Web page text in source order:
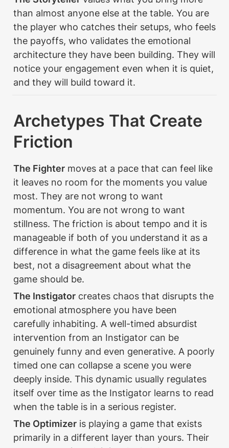
than almost anyone else at the table. You are
the player who catches their setups, who feels
the payoffs, who validates the emotional
architecture they have been building. They will
notice your engagement even when it is quiet,
and they will build toward it.
Archetypes That Create
Friction
The Fighter moves at a pace that can feel like
it leaves no room for the moments you value
most. They are not wrong to want
momentum. You are not wrong to want
stillness. The friction is about tempo and it is
manageable if both of you understand it as a
difference in what the game feels like at its
best, not a disagreement about what the
game should be.
The Instigator creates chaos that disrupts the
emotional atmosphere you have been
carefully inhabiting. A well-timed absurdist
intervention from an Instigator can be
genuinely funny and even generative. A poorly
timed one can collapse a scene you were
deeply inside. This dynamic usually regulates
itself over time as the Instigator learns to read
when the table is in a serious register.
The Optimizer is playing a game that exists
primarily in a different layer than yours. Their